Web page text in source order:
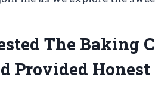
The Baking
Provided